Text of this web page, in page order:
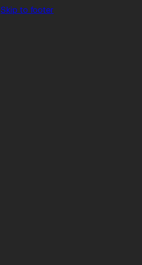
Skip to footer